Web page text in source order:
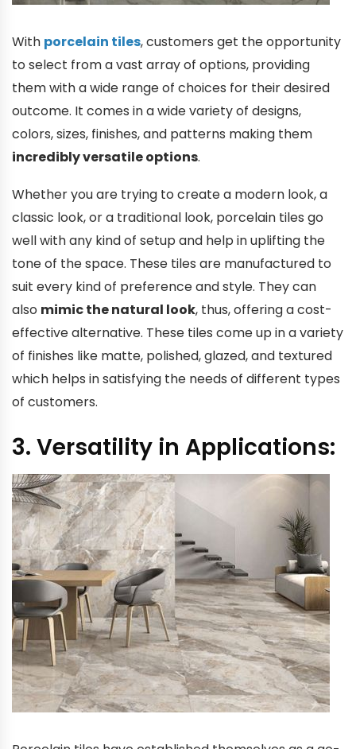
With porcelain tiles, customers get the opportunity
to select from a vast array of options, providing
them with a wide range of choices for their desired
outcome. It comes in a wide variety of designs,
colors, sizes, finishes, and patterns making them
incredibly versatile options.
Whether you are trying to create a modern look, a
classic look, or a traditional look, porcelain tiles go
well with any kind of setup and help in uplifting the
tone of the space. These tiles are manufactured to
suit every kind of preference and style. They can
also mimic the natural look, thus, offering a cost-
effective alternative. These tiles come up in a variety
of finishes like matte, polished, glazed, and textured
which helps in satisfying the needs of different types
of customers.
3. Versatility in Applications: